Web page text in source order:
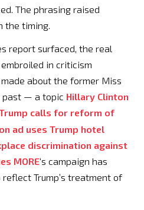
The phrasing raised
the timing.
report surfaced, the real
in criticism
about the former Miss
past — a topic Hillary Clinton
calls for reform of
ad uses Trump hotel
discrimination against
MORE‘s campaign has
Trump’s treatment of